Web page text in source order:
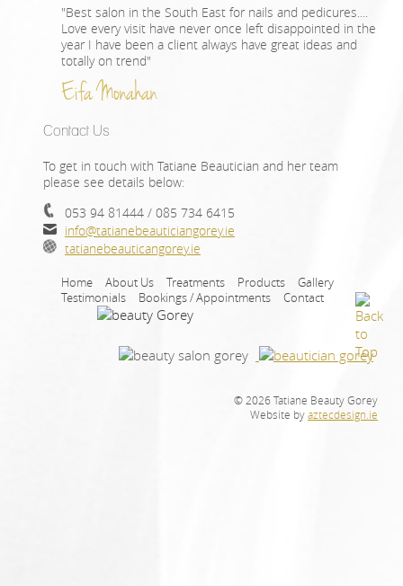
"Best salon in the South East for nails and pedicures....
Love every visit have never once left disappointed in the
year I have been a client always have great ideas and
totally on trend"
Eifa Monahan
Contact Us
To get in touch with Tatiane Beautician and her team
please see details below:
053 94 81444 / 085 734 6415
info@tatianebeauticiangorey.ie
tatianebeauticangorey.ie
Home About Us Treatments Products
Gallery
Testimonials
Bookings / Appointments Contact
© 2026 Tatiane Beauty Gorey
Website byaztecdesign.ie